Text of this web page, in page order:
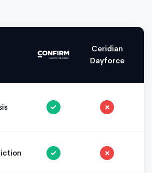
Ceridian
Dayforce
✓ ✗
✓ ✗